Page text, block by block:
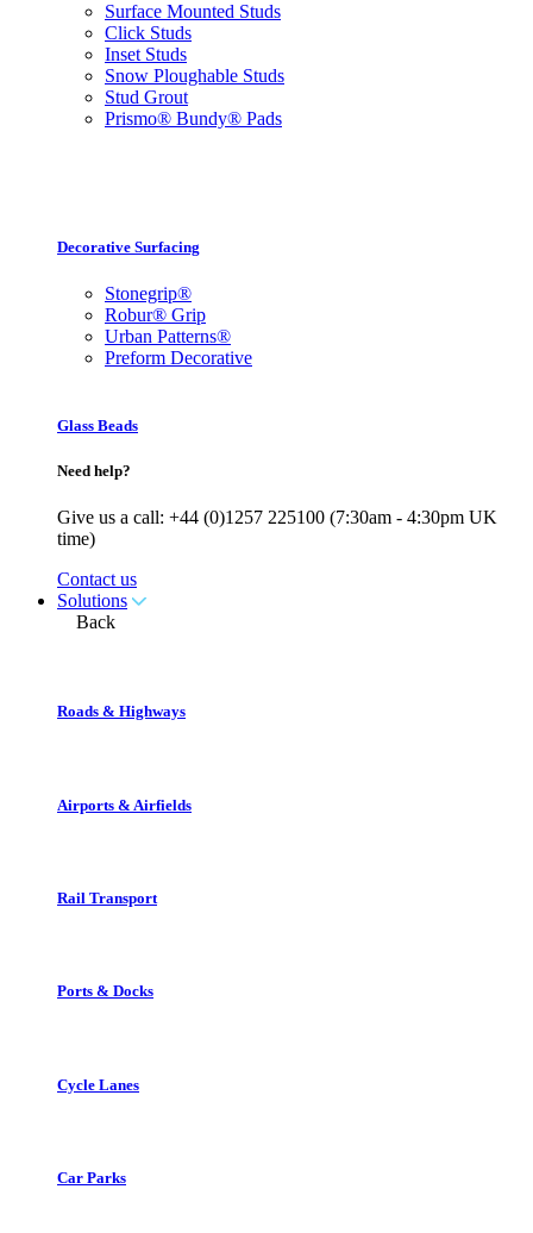
Surface Mounted Studs
Click Studs
Inset Studs
Snow Ploughable Studs
Stud Grout
Prismo® Bundy® Pads
Decorative Surfacing
Stonegrip®
Robur® Grip
Urban Patterns®
Preform Decorative
Glass Beads
Need help?
Give us a call: +44 (0)1257 225100 (7:30am - 4:30pm UK
time)
Contact us
Solutions
Back
Roads & Highways
Airports & Airfields
Rail Transport
Ports & Docks
Cycle Lanes
Car Parks